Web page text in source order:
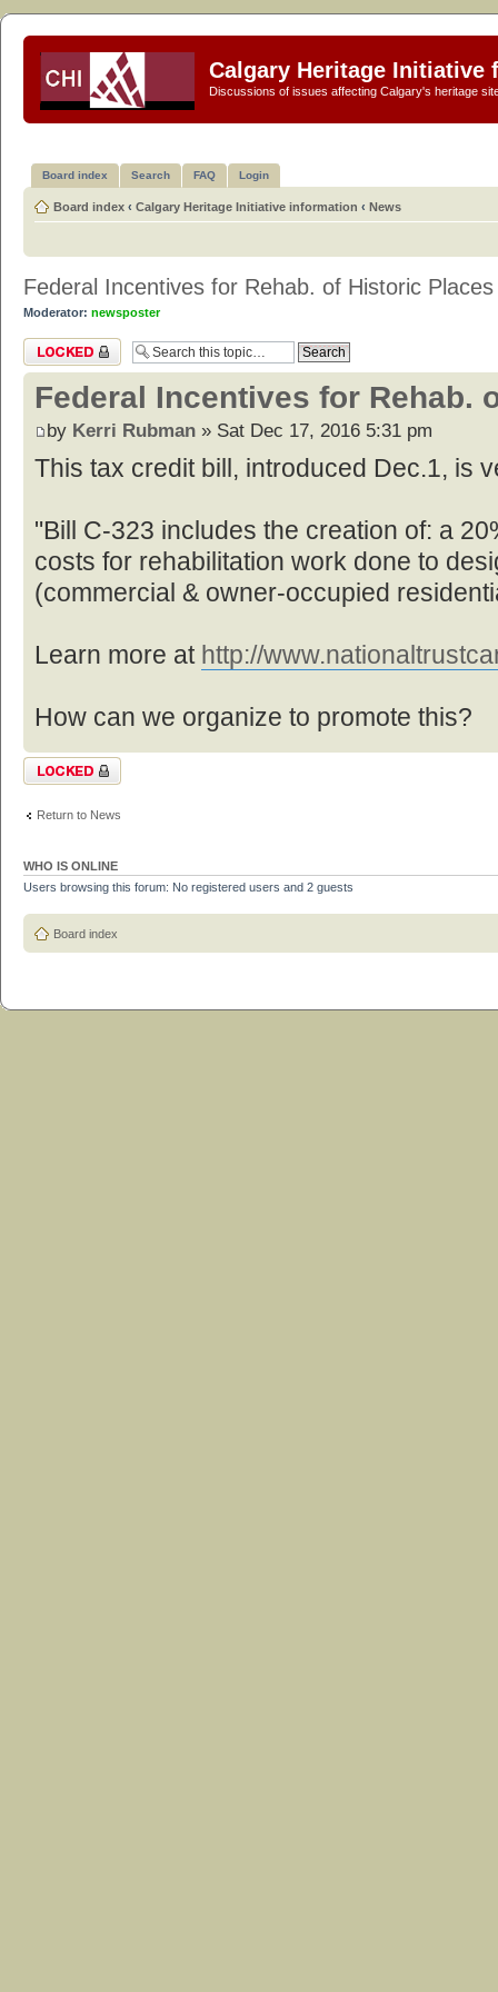
Calgary Heritage Initiative
Discussions of issues affecting Calgary's heritage
Board index Search FAQ Login
Board index ‹ Calgary Heritage Initiative information ‹ News
Federal Incentives for Rehab. of Historic Places
Moderator: newsposter
Topic locked
Federal Incentives for Rehab.
by Kerri Rubman » Sat Dec 17, 2016 5:31 pm
This tax credit bill, introduced Dec.1, is
"Bill C-323 includes the creation of: a
costs for rehabilitation work done to
(commercial & owner-occupied
Learn more at http://
How can we organize to promote this?
Topic locked
Return to News
WHO IS ONLINE
Users browsing this forum: No registered users and 2 guests
Board index